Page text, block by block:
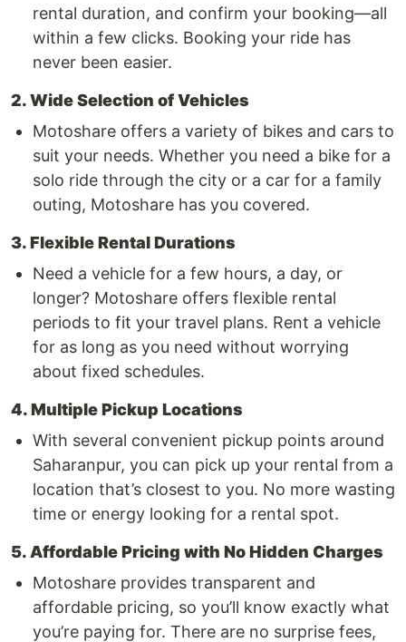
rental duration, and confirm your booking—all
within a few clicks. Booking your ride has
never been easier.
2. Wide Selection of Vehicles
Motoshare offers a variety of bikes and cars to
suit your needs. Whether you need a bike for a
solo ride through the city or a car for a family
outing, Motoshare has you covered.
3. Flexible Rental Durations
Need a vehicle for a few hours, a day, or
longer? Motoshare offers flexible rental
periods to fit your travel plans. Rent a vehicle
for as long as you need without worrying
about fixed schedules.
4. Multiple Pickup Locations
With several convenient pickup points around
Saharanpur, you can pick up your rental from a
location that’s closest to you. No more wasting
time or energy looking for a rental spot.
5. Affordable Pricing with No Hidden Charges
Motoshare provides transparent and
affordable pricing, so you’ll know exactly what
you’re paying for. There are no surprise fees,